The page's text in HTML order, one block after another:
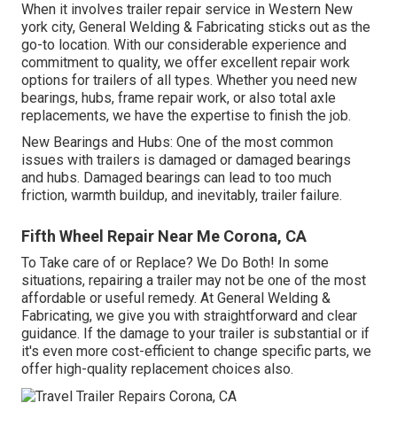
When it involves trailer repair service in Western New
york city, General Welding & Fabricating sticks out as the
go-to location. With our considerable experience and
commitment to quality, we offer excellent repair work
options for trailers of all types. Whether you need new
bearings, hubs, frame repair work, or also total axle
replacements, we have the expertise to finish the job.
New Bearings and Hubs: One of the most common
issues with trailers is damaged or damaged bearings
and hubs. Damaged bearings can lead to too much
friction, warmth buildup, and inevitably, trailer failure.
Fifth Wheel Repair Near Me Corona, CA
To Take care of or Replace? We Do Both! In some
situations, repairing a trailer may not be one of the most
affordable or useful remedy. At General Welding &
Fabricating, we give you with straightforward and clear
guidance. If the damage to your trailer is substantial or if
it's even more cost-efficient to change specific parts, we
offer high-quality replacement choices also.